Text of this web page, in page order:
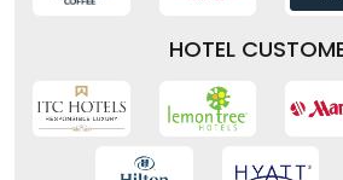
HOTEL